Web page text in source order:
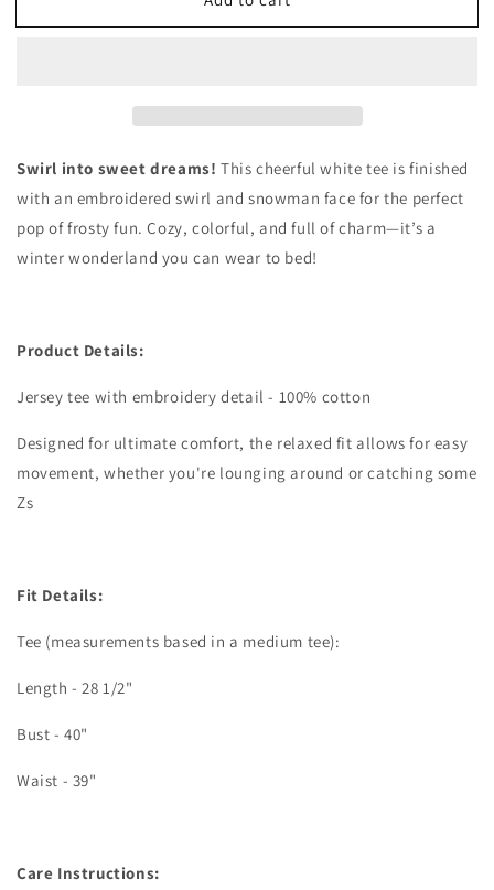
Tie
Tie
Swirl into sweet dreams! This cheerful white tee is finished
with an embroidered swirl and snowman face for the perfect
pop of frosty fun. Cozy, colorful, and full of charm—it’s a
winter wonderland you can wear to bed!
Product Details:
Jersey tee with embroidery detail - 100% cotton
Designed for ultimate comfort, the relaxed fit allows for easy
movement, whether you're lounging around or catching some
Zs
Fit Details:
Tee (measurements based in a medium tee):
Length - 28 1/2"
Bust - 40"
Waist - 39"
Care Instructions: